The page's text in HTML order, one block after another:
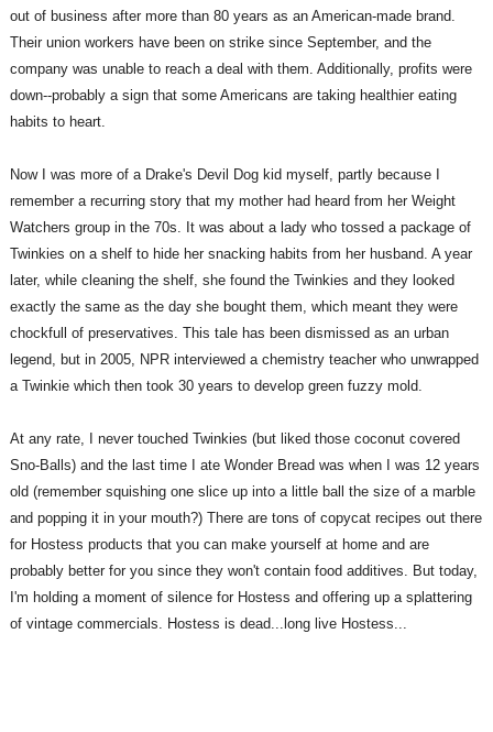
out of business after more than 80 years as an American-made brand.
Their union workers have been on strike since September, and the
company was unable to reach a deal with them. Additionally, profits were
down--probably a sign that some Americans are taking healthier eating
habits to heart.
Now I was more of a Drake's Devil Dog kid myself, partly because I
remember a recurring story that my mother had heard from her Weight
Watchers group in the 70s. It was about a lady who tossed a package of
Twinkies on a shelf to hide her snacking habits from her husband. A year
later, while cleaning the shelf, she found the Twinkies and they looked
exactly the same as the day she bought them, which meant they were
chockfull of preservatives. This tale has been dismissed as an urban
legend, but in 2005, NPR interviewed a chemistry teacher who unwrapped
a Twinkie which then took 30 years to develop green fuzzy mold.
At any rate, I never touched Twinkies (but liked those coconut covered
Sno-Balls) and the last time I ate Wonder Bread was when I was 12 years
old (remember squishing one slice up into a little ball the size of a marble
and popping it in your mouth?) There are tons of copycat recipes out there
for Hostess products that you can make yourself at home and are
probably better for you since they won't contain food additives. But today,
I'm holding a moment of silence for Hostess and offering up a splattering
of vintage commercials. Hostess is dead...long live Hostess...